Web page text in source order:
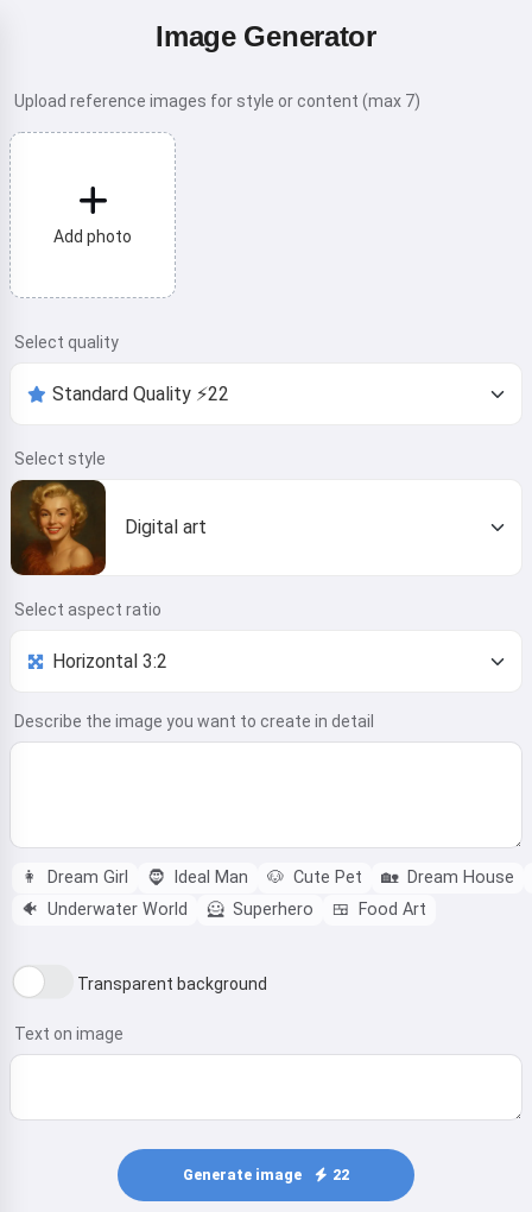
Image Generator
Upload reference images for style or content (max 7)
Add photo
Select quality
Select style
Digital art
Select aspect ratio
Describe the image you want to create in detail
👩 Dream Girl 🧔 Ideal Man 🐶 Cute Pet 🏡 Dream House
🐠 Underwater World 🦸 Superhero 🍱 Food Art
Transparent background
Text on image
Generate image 22